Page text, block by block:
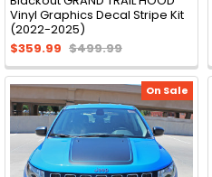
Vinyl Graphics Decal Stripe Kit
(2022-2025)
$359.99 $499.99
On Sale